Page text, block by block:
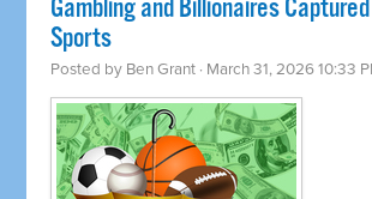
Gambling and Billionaires
Sports
Posted by Ben Grant · March 31, 2026 10:33